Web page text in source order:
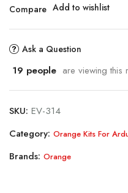
Compare Add to wishlist
Ask a Question
19 people are viewing this
SKU: EV-314
Category: Orange Kits For
Brands: Orange